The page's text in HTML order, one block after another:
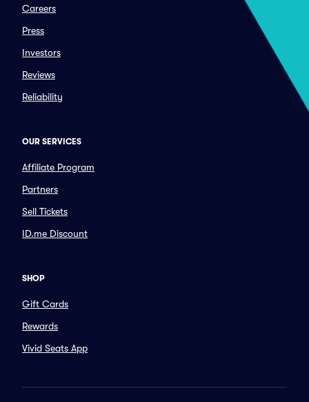
Careers
Press
Investors
Reviews
Reliability
OUR SERVICES
Affiliate Program
Partners
Sell Tickets
ID.me Discount
SHOP
Gift Cards
Rewards
Vivid Seats App